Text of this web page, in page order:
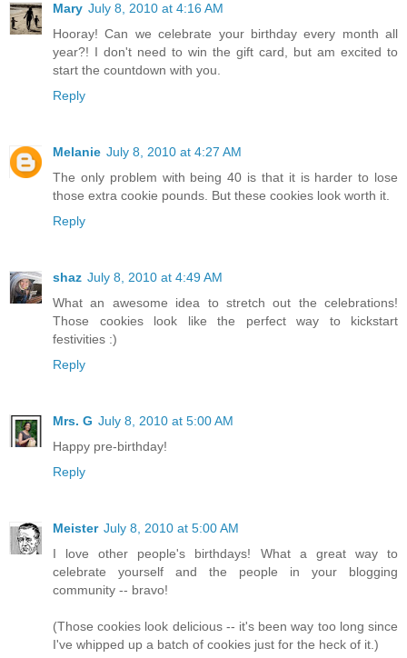
Mary July 8, 2010 at 4:16 AM
Hooray! Can we celebrate your birthday every month all
year?! I don't need to win the gift card, but am excited to
start the countdown with you.
Reply
Melanie July 8, 2010 at 4:27 AM
The only problem with being 40 is that it is harder to lose
those extra cookie pounds. But these cookies look worth it.
Reply
shaz July 8, 2010 at 4:49 AM
What an awesome idea to stretch out the celebrations!
Those cookies look like the perfect way to kickstart
festivities :)
Reply
Mrs. G July 8, 2010 at 5:00 AM
Happy pre-birthday!
Reply
Meister July 8, 2010 at 5:00 AM
I love other people's birthdays! What a great way to
celebrate yourself and the people in your blogging
community -- bravo!
(Those cookies look delicious -- it's been way too long since
I've whipped up a batch of cookies just for the heck of it.)